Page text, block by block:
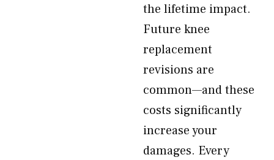
the lifetime impact.
Future knee
replacement
revisions are
common—and these
costs significantly
increase your
damages. Every